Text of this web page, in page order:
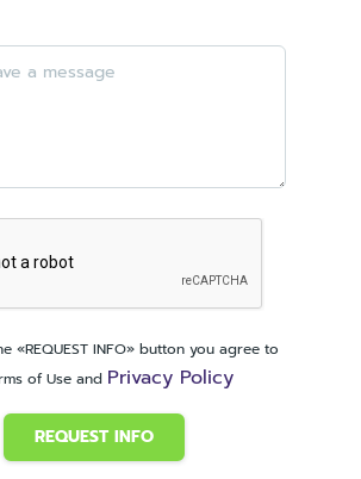
«REQUEST INFO» button you agree to
of Use and Privacy Policy
REQUEST INFO